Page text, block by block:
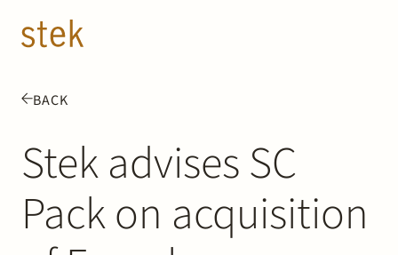
BACK
Stek advises SC
Pack on acquisition
People
Expertise
About us